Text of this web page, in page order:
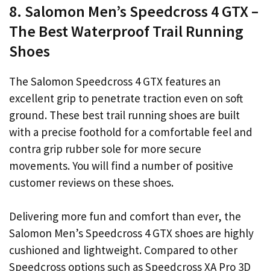
8. Salomon Men’s Speedcross 4 GTX –
The Best Waterproof Trail Running
Shoes
The Salomon Speedcross 4 GTX features an
excellent grip to penetrate traction even on soft
ground. These best trail running shoes are built
with a precise foothold for a comfortable feel and
contra grip rubber sole for more secure
movements. You will find a number of positive
customer reviews on these shoes.
Delivering more fun and comfort than ever, the
Salomon Men’s Speedcross 4 GTX shoes are highly
cushioned and lightweight. Compared to other
Speedcross options such as Speedcross XA Pro 3D